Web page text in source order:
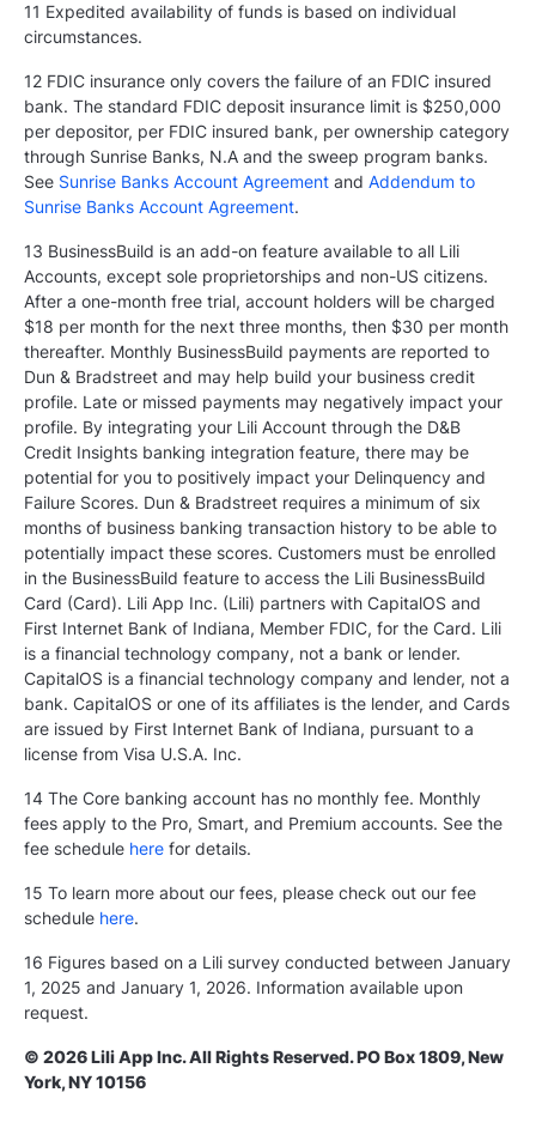
11 Expedited availability of funds is based on individual
circumstances.
12 FDIC insurance only covers the failure of an FDIC insured
bank. The standard FDIC deposit insurance limit is $250,000
per depositor, per FDIC insured bank, per ownership category
through Sunrise Banks, N.A and the sweep program banks.
See Sunrise Banks Account Agreement and Addendum to
Sunrise Banks Account Agreement.
13 BusinessBuild is an add-on feature available to all Lili
Accounts, except sole proprietorships and non-US citizens.
After a one-month free trial, account holders will be charged
$18 per month for the next three months, then $30 per month
thereafter. Monthly BusinessBuild payments are reported to
Dun & Bradstreet and may help build your business credit
profile. Late or missed payments may negatively impact your
profile. By integrating your Lili Account through the D&B
Credit Insights banking integration feature, there may be
potential for you to positively impact your Delinquency and
Failure Scores. Dun & Bradstreet requires a minimum of six
months of business banking transaction history to be able to
potentially impact these scores. Customers must be enrolled
in the BusinessBuild feature to access the Lili BusinessBuild
Card (Card). Lili App Inc. (Lili) partners with CapitalOS and
First Internet Bank of Indiana, Member FDIC, for the Card. Lili
is a financial technology company, not a bank or lender.
CapitalOS is a financial technology company and lender, not a
bank. CapitalOS or one of its affiliates is the lender, and Cards
are issued by First Internet Bank of Indiana, pursuant to a
license from Visa U.S.A. Inc.
14 The Core banking account has no monthly fee. Monthly
fees apply to the Pro, Smart, and Premium accounts. See the
fee schedule here for details.
15 To learn more about our fees, please check out our fee
schedule here.
16 Figures based on a Lili survey conducted between January
1, 2025 and January 1, 2026. Information available upon
request.
© 2026 Lili App Inc. All Rights Reserved. PO Box 1809, New
York, NY 10156